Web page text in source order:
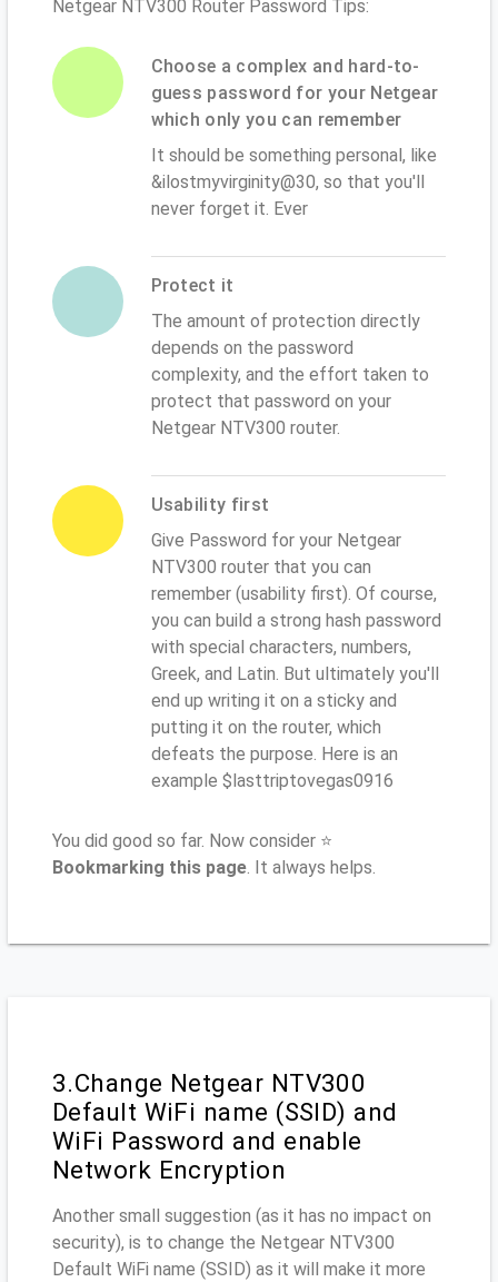
Netgear NTV300 Router Password Tips:
Choose a complex and hard-to-
guess password for your Netgear
which only you can remember
It should be something personal, like
&ilostmyvirginity@30, so that you'll
never forget it. Ever
Protect it
The amount of protection directly
depends on the password
complexity, and the effort taken to
protect that password on your
Netgear NTV300 router.
Usability first
Give Password for your Netgear
NTV300 router that you can
remember (usability first). Of course,
you can build a strong hash password
with special characters, numbers,
Greek, and Latin. But ultimately you'll
end up writing it on a sticky and
putting it on the router, which
defeats the purpose. Here is an
example $lasttriptovegas0916
You did good so far. Now consider ⭐
Bookmarking this page. It always helps.
3.Change Netgear NTV300
Default WiFi name (SSID) and
WiFi Password and enable
Network Encryption
Another small suggestion (as it has no impact on
security), is to change the Netgear NTV300
Default WiFi name (SSID) as it will make it more